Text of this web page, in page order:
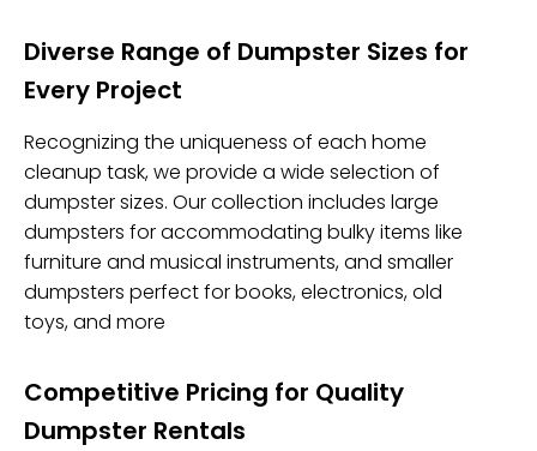
Diverse Range of Dumpster Sizes for
Every Project
Recognizing the uniqueness of each home
cleanup task, we provide a wide selection of
dumpster sizes. Our collection includes large
dumpsters for accommodating bulky items like
furniture and musical instruments, and smaller
dumpsters perfect for books, electronics, old
toys, and more
Competitive Pricing for Quality
Dumpster Rentals